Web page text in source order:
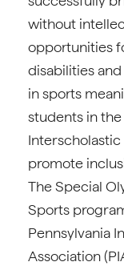
without
opportunities
disabilities
in sports
students in
Interscholastic
promote
The Special
Sports
Pennsylvania
Association